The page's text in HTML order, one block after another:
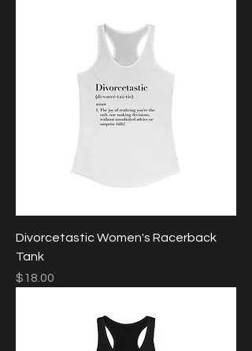
Divorcetastic Women's Racerback
Tank
Price
$18.00